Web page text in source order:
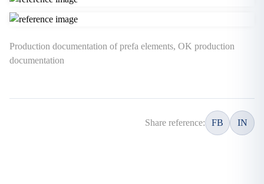
Production documentation of prefa elements, OK production
documentation
Share reference: FB IN